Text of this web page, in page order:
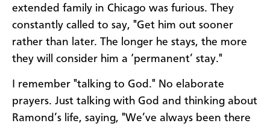
extended family in Chicago was furious. They
constantly called to say, "Get him out sooner
rather than later. The longer he stays, the more
they will consider him a ‘permanent’ stay."
I remember "talking to God." No elaborate
prayers. Just talking with God and thinking about
Ramond’s life, saying, "We’ve always been there